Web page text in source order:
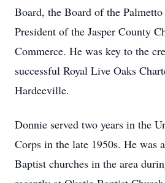
Board, the Board of the
President of the Jasper County
Commerce. He was key to the
successful Royal Live Oaks
Hardeeville.
Donnie served two years in the
Corps in the late 1950s. He was
Baptist churches in the area